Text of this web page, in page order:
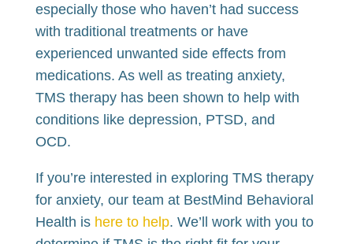
especially those who haven’t had success
with traditional treatments or have
experienced unwanted side effects from
medications. As well as treating anxiety,
TMS therapy has been shown to help with
conditions like depression, PTSD, and
OCD.
If you’re interested in exploring TMS therapy
for anxiety, our team at BestMind Behavioral
Health is here to help. We’ll work with you to